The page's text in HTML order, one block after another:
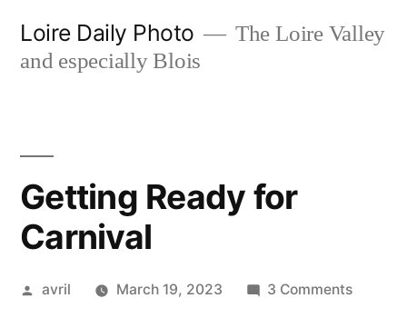
Loire Daily Photo
The Loire Valley
and especially Blois
Getting Ready for
Carnival
Posted
avril March 19, 2023 3 Commentson